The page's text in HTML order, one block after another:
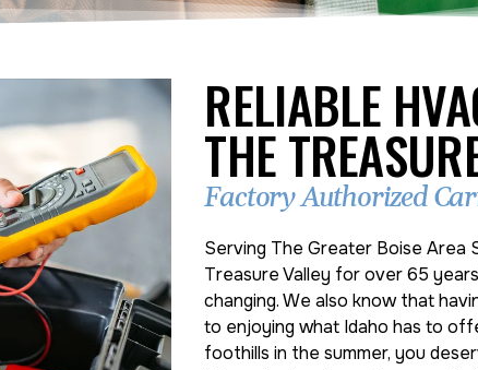
RELIABLE
THE
Factory Authorized
Serving The Greater Boise Area
Treasure Valley for over 65
changing. We also know that
to enjoying what Idaho has to
foothills in the summer, you